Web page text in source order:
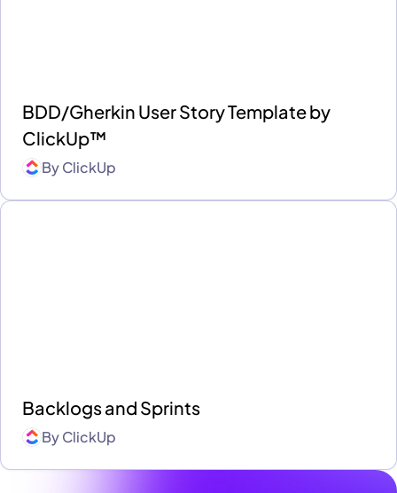
BDD/Gherkin User Story Template by
ClickUp™
ByClickUp
Backlogs and Sprints
ByClickUp